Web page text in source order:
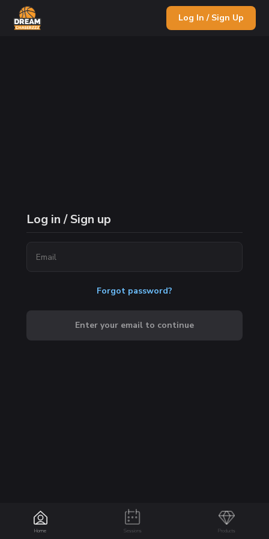
Log In / Sign Up
Home Sessions Products
Log in / Sign up
Forgot password?
Enter your email to continue